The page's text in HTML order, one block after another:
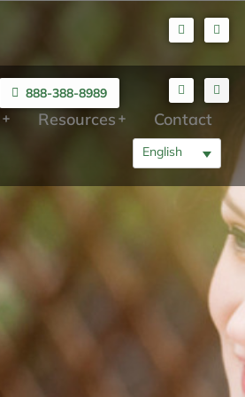
888-388-8989
English
Resources Contact